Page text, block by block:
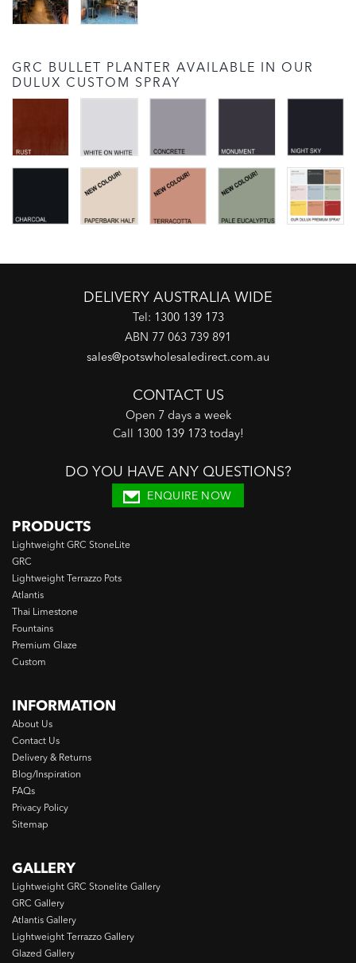
GRC BULLET PLANTER AVAILABLE IN OUR
DULUX CUSTOM SPRAY
DELIVERY AUSTRALIA WIDE
Tel: 1300 139 173
ABN 77 063 739 891
sales@potswholesaledirect.com.au
CONTACT US
Open 7 days a week
Call 1300 139 173 today!
DO YOU HAVE ANY QUESTIONS?
ENQUIRE NOW
PRODUCTS
Lightweight GRC StoneLite
GRC
Lightweight Terrazzo Pots
Atlantis
Thai Limestone
Fountains
Premium Glaze
Custom
INFORMATION
About Us
Contact Us
Delivery & Returns
Blog/Inspiration
FAQs
Privacy Policy
Sitemap
GALLERY
Lightweight GRC Stonelite Gallery
GRC Gallery
Atlantis Gallery
Lightweight Terrazzo Gallery
Glazed Gallery